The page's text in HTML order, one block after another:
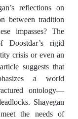
reflections on
between tradition
impasses? The
Doostdar’s rigid
crisis or even an
suggests that
a world
ontology—
Shayegan
the needs of